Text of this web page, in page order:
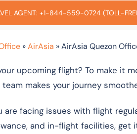
AGENT: +1-844-559-0724 (TOLL-
»AirAsia »AirAsia Quezon
upcoming flight? To make it
team makes your journey
are facing issues with flight
and in-flight facilities,